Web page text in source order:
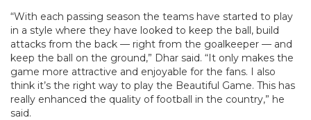
“With each passing season the teams have started to play
in a style where they have looked to keep the ball, build
attacks from the back — right from the goalkeeper — and
keep the ball on the ground,” Dhar said. “It only makes the
game more attractive and enjoyable for the fans. I also
think it’s the right way to play the Beautiful Game. This has
really enhanced the quality of football in the country,” he
said.